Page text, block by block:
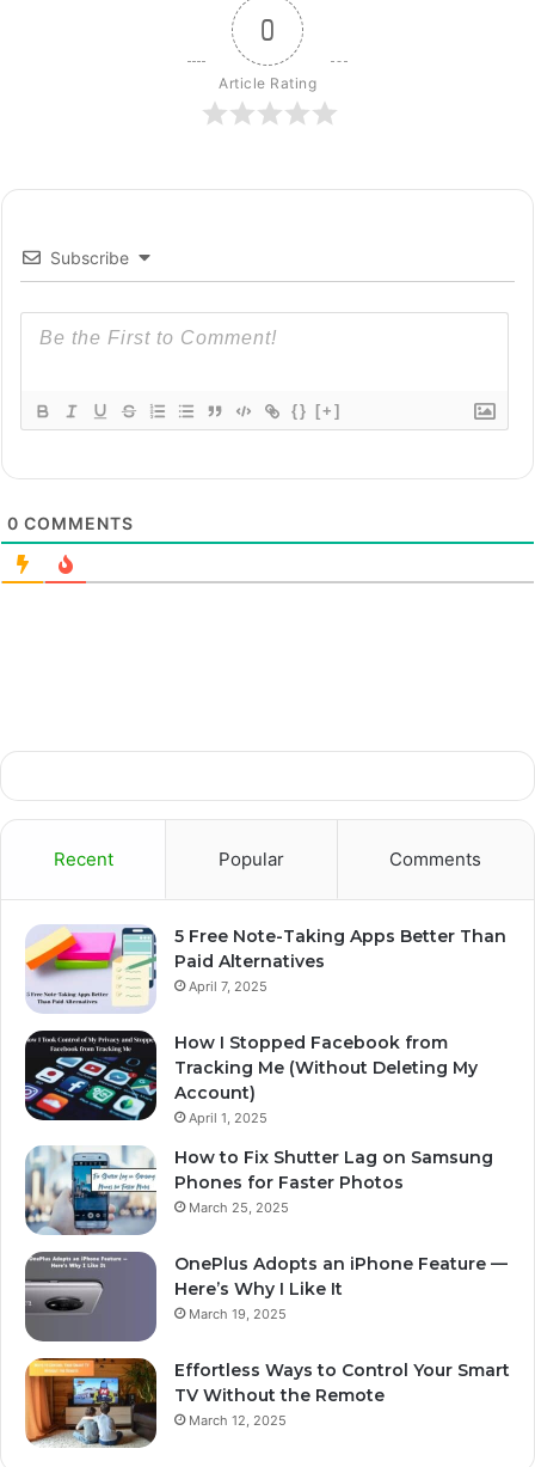
0
Article Rating
Subscribe
{} [+]
0 COMMENTS
Recent Popular Comments
5 Free Note-Taking Apps Better Than
Paid Alternatives
April 7, 2025
How I Stopped Facebook from
Tracking Me (Without Deleting My
Account)
April 1, 2025
How to Fix Shutter Lag on Samsung
Phones for Faster Photos
March 25, 2025
OnePlus Adopts an iPhone Feature —
Here’s Why I Like It
March 19, 2025
Effortless Ways to Control Your Smart
TV Without the Remote
March 12, 2025